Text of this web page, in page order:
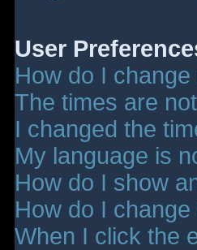
User
How do I
The times are
I changed the
My language is
How do I show
How do I
When I click the